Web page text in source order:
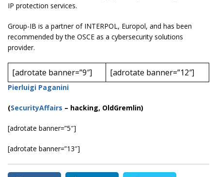
IP protection services.
Group-IB is a partner of INTERPOL, Europol, and has been
recommended by the OSCE as a cybersecurity solutions
provider.
[adrotate banner=”9″] [adrotate banner=”12″]
Pierluigi Paganini
(SecurityAffairs – hacking, OldGremlin)
[adrotate banner=”5″]
[adrotate banner=”13″]